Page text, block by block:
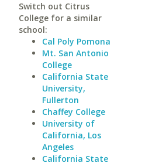
Switch out Citrus
College for a similar
school:
Cal Poly Pomona
Mt. San Antonio
College
California State
University,
Fullerton
Chaffey College
University of
California, Los
Angeles
California State